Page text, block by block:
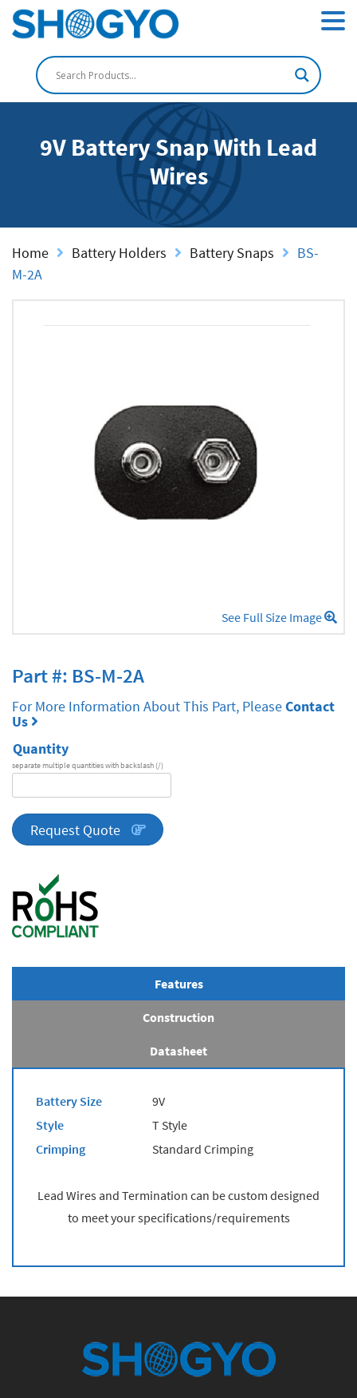
9V Battery Snap With Lead
Wires
Home Battery Holders Battery Snaps
BS-
M-2A
See Full Size Image
Part #: BS-M-2A
For More Information About This Part, PleaseContact
Us
Quantity
separate multiple quantities with backslash (/)
quantity
Request Quote
Features
Construction
Datasheet
Battery Size
9V
Style
T Style
Crimping
Standard Crimping
Lead Wires and Termination can be custom designed
to meet your specifications/requirements